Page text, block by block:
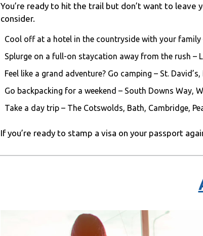
You’re ready to hit the trail but don’t want to leave
consider.
Cool off at a hotel in the countryside with your family
Splurge on a full-on staycation away from the rush –
Feel like a grand adventure? Go camping – St.
Go backpacking for a weekend – South Downs Way,
Take a day trip – The Cotswolds, Bath, Cambridge,
If you’re ready to stamp a visa on your passport